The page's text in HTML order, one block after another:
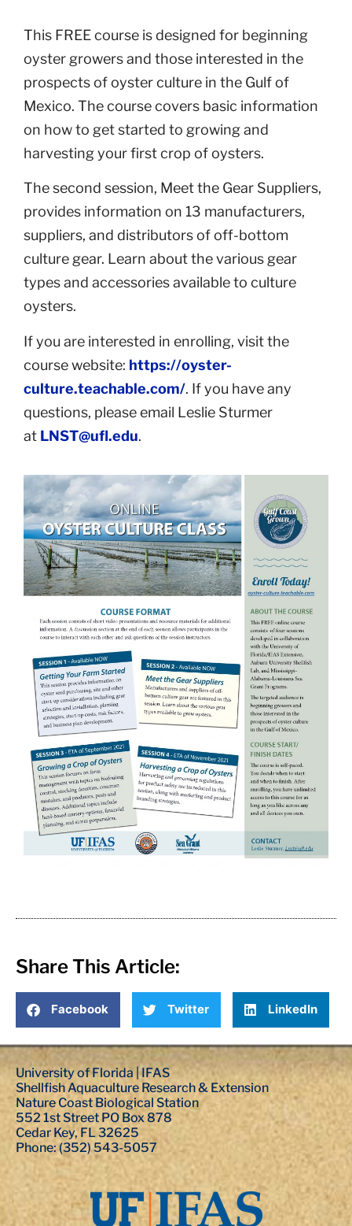
This FREE course is designed for beginning
oyster growers and those interested in the
prospects of oyster culture in the Gulf of
Mexico. The course covers basic information
on how to get started to growing and
harvesting your first crop of oysters.
The second session, Meet the Gear Suppliers,
provides information on 13 manufacturers,
suppliers, and distributors of off-bottom
culture gear. Learn about the various gear
types and accessories available to culture
oysters.
If you are interested in enrolling, visit the
course website: https://oyster-
culture.teachable.com/. If you have any
questions, please email Leslie Sturmer
at LNST@ufl.edu.
Share This Article:
Facebook Twitter LinkedIn
University of Florida | IFAS
Shellfish Aquaculture Research & Extension
Nature Coast Biological Station
552 1st Street PO Box 878
Cedar Key, FL 32625
Phone: (352) 543-5057